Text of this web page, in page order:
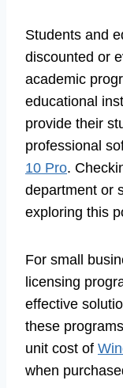
Students and
discounted or
academic
educational
provide their
professional
10 Pro.
department or
exploring this
For small
licensing
effective
these
unit cost of
when